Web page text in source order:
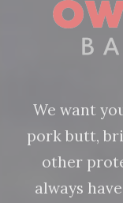
We want
pork butt,
other
always